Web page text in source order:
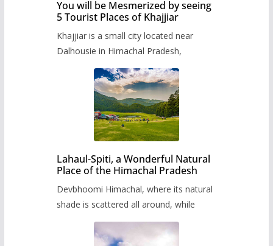
You will be Mesmerized by seeing
5 Tourist Places of Khajjiar
Khajjiar is a small city located near
Dalhousie in Himachal Pradesh,
Lahaul-Spiti, a Wonderful Natural
Place of the Himachal Pradesh
Devbhoomi Himachal, where its natural
shade is scattered all around, while